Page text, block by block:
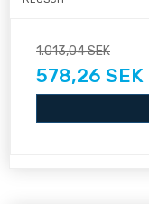
1.013,04 SEK
578,26 SEK